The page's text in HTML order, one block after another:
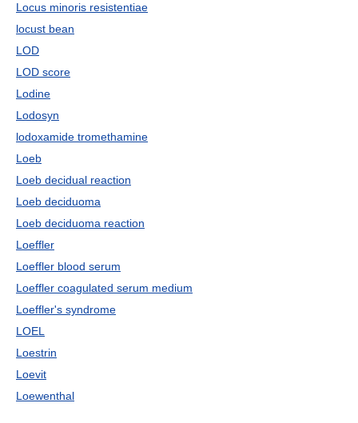
Locus minoris resistentiae
locust bean
LOD
LOD score
Lodine
Lodosyn
lodoxamide tromethamine
Loeb
Loeb decidual reaction
Loeb deciduoma
Loeb deciduoma reaction
Loeffler
Loeffler blood serum
Loeffler coagulated serum medium
Loeffler's syndrome
LOEL
Loestrin
Loevit
Loewenthal